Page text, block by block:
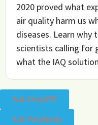
2020 proved what
air quality harm us
diseases. Learn why
scientists calling for
what the IAQ
Ask ChatGPT
Ask Perplexity